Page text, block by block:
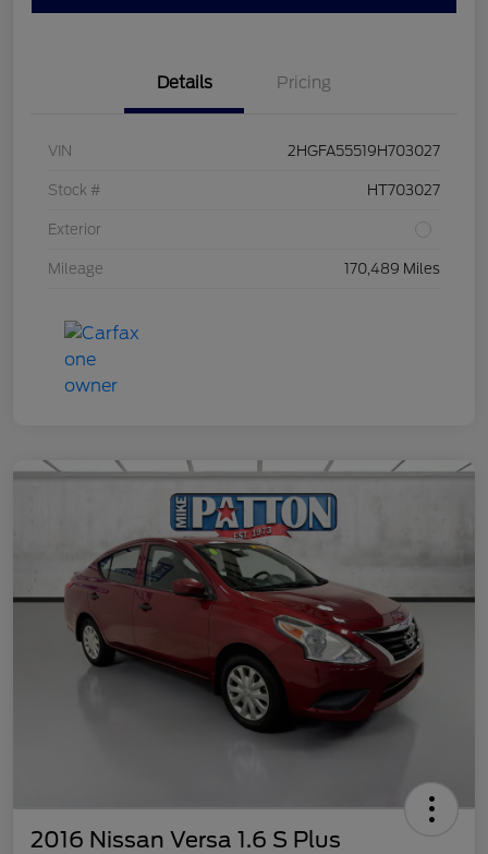
Details Pricing
VIN 2HGFA55519H703027
Stock # HT703027
Exterior
Mileage 170,489 Miles
2016 Nissan Versa 1.6 S Plus